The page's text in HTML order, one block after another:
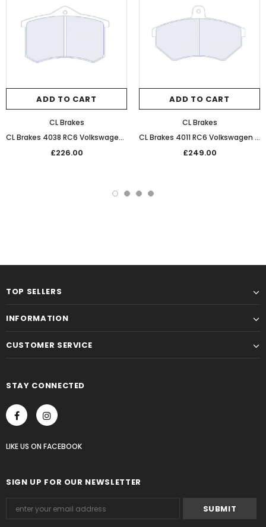
ADD TO CART
CL Brakes
CL Brakes 4038 RC6 Volkswagen Performance Competition Rear Brake Pads
£226.00
ADD TO CART
CL Brakes
CL Brakes 4011 RC6 Volkswagen Performance Competition Front Brake Pads
£249.00
TOP SELLERS
INFORMATION
CUSTOMER SERVICE
STAY CONNECTED
LIKE US ON FACEBOOK
SIGN UP FOR OUR NEWSLETTER